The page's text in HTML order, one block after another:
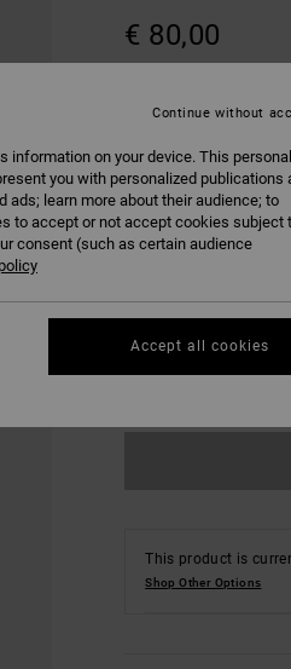
€ 80,00
This product is
Shop Other Options
on your device. This personal
you with personalized publications
learn more about their audience; to
to accept or not accept cookies subject
consent (such as certain audience
Continue without
Accept all cookies